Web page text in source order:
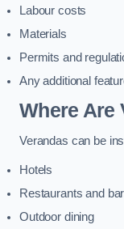
Labour costs
Materials
Permits and
Any additional
Where Are
Verandas can be
Hotels
Restaurants and
Outdoor dining